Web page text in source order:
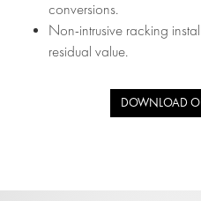
conversions.
Non-intrusive racking
residual value.
DOWNLOAD